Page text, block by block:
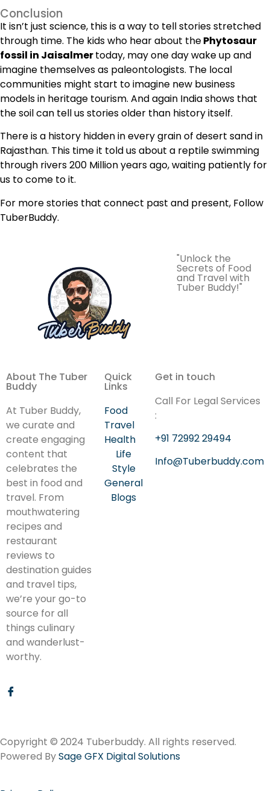
Conclusion
It isn’t just science, this is a way to tell stories stretched
through time. The kids who hear about thePhytosaur
fossil in Jaisalmertoday, may one day wake up and
imagine themselves as paleontologists. The local
communities might start to imagine new business
models in heritage tourism. And again India shows that
the soil can tell us stories older than history itself.
There is a history hidden in every grain of desert sand in
Rajasthan. This time it told us about a reptile swimming
through rivers 200 Million years ago, waiting patiently for
us to come to it.
For more stories that connect past and present, Follow
TuberBuddy.
"Unlock the
Secrets of Food
and Travel with
Tuber Buddy!"
About The Tuber
Buddy
At Tuber Buddy,
we curate and
create engaging
content that
celebrates the
best in food and
travel. From
mouthwatering
recipes and
restaurant
reviews to
destination guides
and travel tips,
we’re your go-to
source for all
things culinary
and wanderlust-
worthy.
Quick
Links
Food
Travel
Health
Life
Style
General
Blogs
Get in touch
Call For Legal Services
:
+91 72992 29494
Info@Tuberbuddy.com
Copyright © 2024 Tuberbuddy. All rights reserved.
Powered BySage GFX Digital Solutions